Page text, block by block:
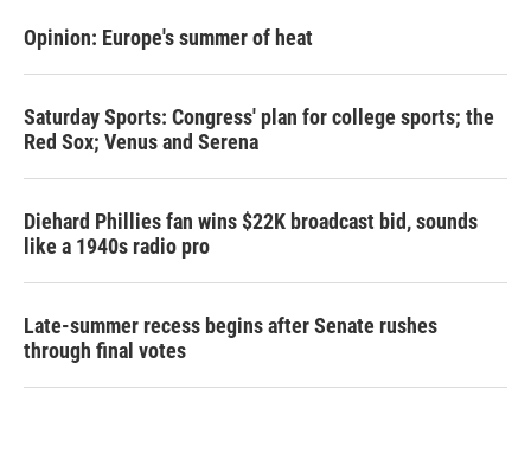
Opinion: Europe's summer of heat
Saturday Sports: Congress' plan for college sports; the
Red Sox; Venus and Serena
Diehard Phillies fan wins $22K broadcast bid, sounds
like a 1940s radio pro
Late-summer recess begins after Senate rushes
through final votes